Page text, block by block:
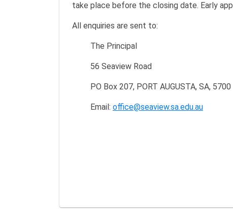
take place before the closing date. Early
All enquiries are sent to:
The Principal
56 Seaview Road
PO Box 207, PORT AUGUSTA, SA, 5700
Email: office@seaview.sa.edu.au